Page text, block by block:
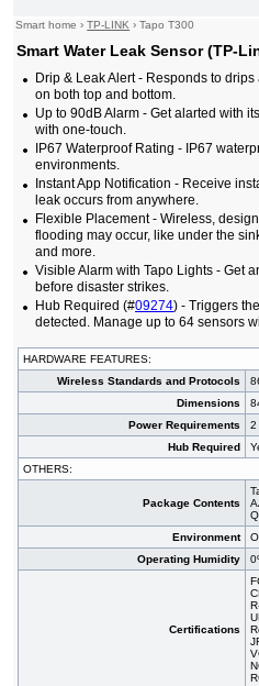
Smart home ›TP-LINK ›Tapo T300
Smart Water Leak Sensor (TP-
Drip & Leak Alert - Responds to
on both top and bottom.
Up to 90dB Alarm - Get alarted with
with one-touch.
IP67 Waterproof Rating - IP67
environments.
Instant App Notification - Receive
leak occurs from anywhere.
Flexible Placement - Wireless,
flooding may occur, like under the
and more.
Visible Alarm with Tapo Lights - Get
before disaster strikes.
Hub Required (#09274) - Triggers
detected. Manage up to 64 sensors
HARDWARE FEATURES:
Wireless Standards and Protocols
Dimensions
Power Requirements
2
Hub Required
OTHERS:
Package Contents
Environment
Operating Humidity
Certifications